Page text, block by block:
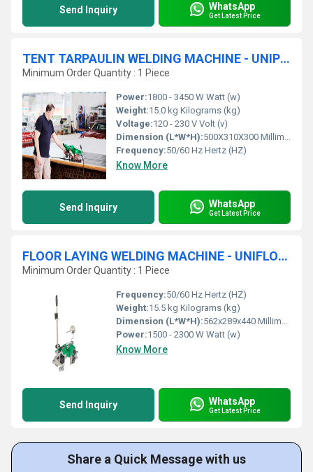
Send Inquiry WhatsApp
Get Latest Price
TENT TARPAULIN WELDING MACHINE - UNIPLAN 300
Minimum Order Quantity : 1 Piece
Power:1800 - 3450 W Watt (w)
Weight:15.0 kg Kilograms (kg)
Voltage:120 - 230 V Volt (v)
Dimension (L*W*H):500X310X300 Millimeter (mm)
Frequency:50/60 Hz Hertz (HZ)
Know More
Send Inquiry WhatsApp
Get Latest Price
FLOOR LAYING WELDING MACHINE - UNIFLOOR - 500
Minimum Order Quantity : 1 Piece
Frequency:50/60 Hz Hertz (HZ)
Weight:15.5 kg Kilograms (kg)
Dimension (L*W*H):562x289x440 Millimeter (mm)
Power:1500 - 2300 W Watt (w)
Know More
Send Inquiry WhatsApp
Get Latest Price
Share a Quick Message with us